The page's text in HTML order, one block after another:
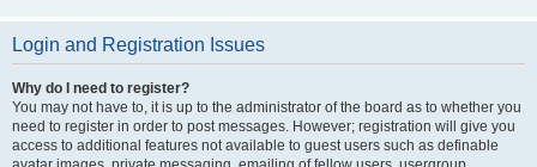
Login and Registration Issues
Why do I need to register?
You may not have to, it is up to the administrator of the board as to whether you
need to register in order to post messages. However; registration will give you
access to additional features not available to guest users such as definable